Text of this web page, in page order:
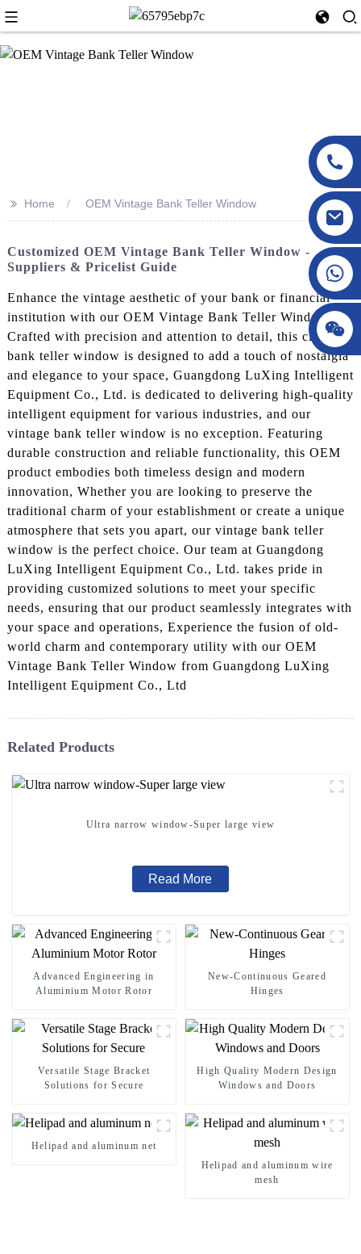
>> Home OEM Vintage Bank Teller Window
Customized OEM Vintage Bank Teller Window -
Suppliers & Pricelist Guide
Enhance the vintage aesthetic of your bank or financial
institution with our OEM Vintage Bank Teller Window.
Crafted with precision and attention to detail, this classic
bank teller window is designed to add a touch of nostalgia
and elegance to your space, Guangdong LuXing Intelligent
Equipment Co., Ltd. is dedicated to delivering high-quality
intelligent equipment for various industries, and our
vintage bank teller window is no exception. Featuring
durable construction and reliable functionality, this OEM
product embodies both timeless design and modern
innovation, Whether you are looking to preserve the
traditional charm of your establishment or create a unique
atmosphere that sets you apart, our vintage bank teller
window is the perfect choice. Our team at Guangdong
LuXing Intelligent Equipment Co., Ltd. takes pride in
providing customized solutions to meet your specific
needs, ensuring that our product seamlessly integrates with
your space and operations, Experience the fusion of old-
world charm and contemporary utility with our OEM
Vintage Bank Teller Window from Guangdong LuXing
Intelligent Equipment Co., Ltd
Related Products
Ultra narrow window-Super large view
Read More
Advanced Engineering in
Aluminium Motor Rotor
New-Continuous Geared
Hinges
Versatile Stage Bracket
Solutions for Secure
High Quality Modern Design
Windows and Doors
Helipad and aluminum net
Helipad and aluminum wire
mesh